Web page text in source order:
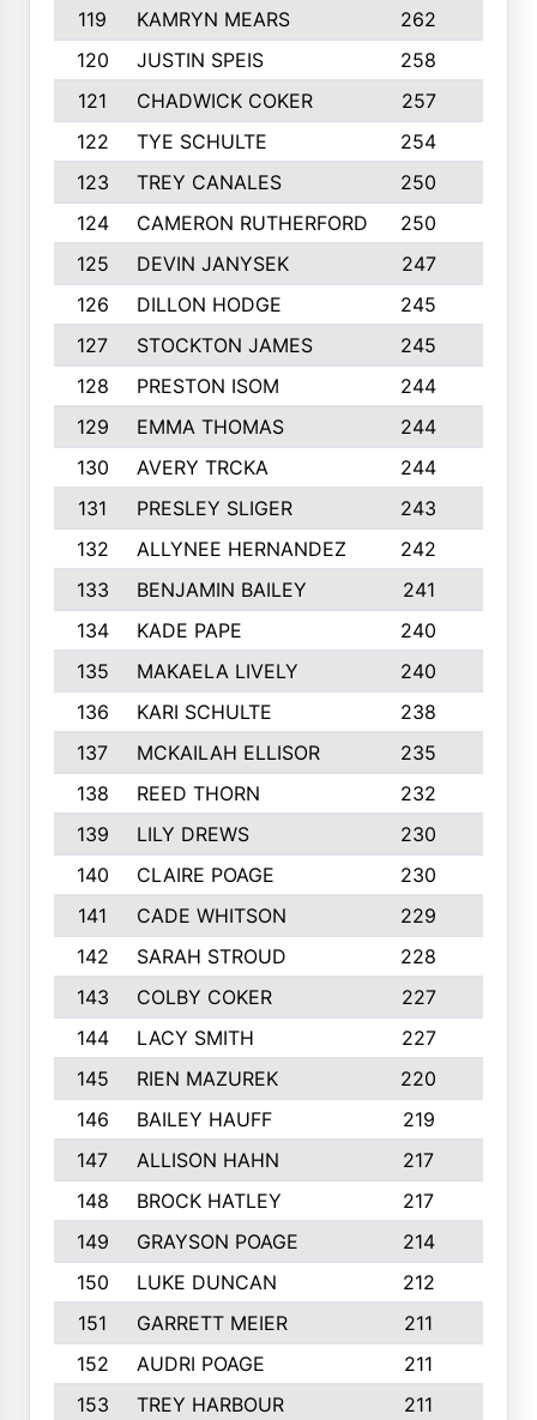
119
KAMRYN MEARS 262
120
JUSTIN SPEIS 258
121
CHADWICK COKER 257
122
TYE SCHULTE 254
123
TREY CANALES 250
124
CAMERON RUTHERFORD 250
125
DEVIN JANYSEK 247
126
DILLON HODGE 245
127
STOCKTON JAMES 245
128
PRESTON ISOM 244
129
EMMA THOMAS 244
130
AVERY TRCKA 244
131
PRESLEY SLIGER 243
132
ALLYNEE HERNANDEZ 242
133
BENJAMIN BAILEY 241
134
KADE PAPE 240
135
MAKAELA LIVELY 240
136
KARI SCHULTE 238
137
MCKAILAH ELLISOR 235
138
REED THORN 232
139
LILY DREWS 230
140
CLAIRE POAGE 230
141
CADE WHITSON 229
142
SARAH STROUD 228
143
COLBY COKER 227
144
LACY SMITH 227
145
RIEN MAZUREK 220
146
BAILEY HAUFF 219
147
ALLISON HAHN 217
148
BROCK HATLEY 217
149
GRAYSON POAGE 214
150
LUKE DUNCAN 212
151
GARRETT MEIER 211
152
AUDRI POAGE 211
153
TREY HARBOUR 211